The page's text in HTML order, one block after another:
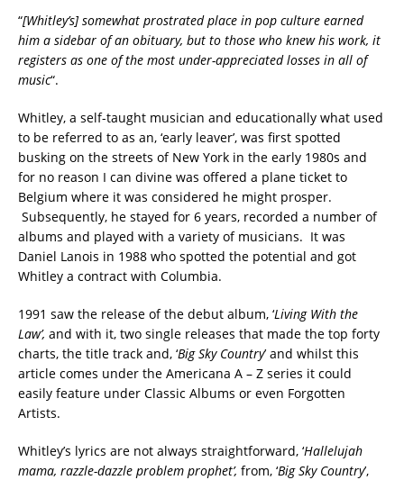
“[Whitley’s] somewhat prostrated place in pop culture earned
him a sidebar of an obituary, but to those who knew his work, it
registers as one of the most under-appreciated losses in all of
music“.
Whitley, a self-taught musician and educationally what used
to be referred to as an, ‘early leaver’, was first spotted
busking on the streets of New York in the early 1980s and
for no reason I can divine was offered a plane ticket to
Belgium where it was considered he might prosper.
Subsequently, he stayed for 6 years, recorded a number of
albums and played with a variety of musicians. It was
Daniel Lanois in 1988 who spotted the potential and got
Whitley a contract with Columbia.
1991 saw the release of the debut album, ‘Living With the
Law’, and with it, two single releases that made the top forty
charts, the title track and, ‘Big Sky Country’ and whilst this
article comes under the Americana A – Z series it could
easily feature under Classic Albums or even Forgotten
Artists.
Whitley’s lyrics are not always straightforward, ‘Hallelujah
mama, razzle-dazzle problem prophet’, from, ‘Big Sky Country’,